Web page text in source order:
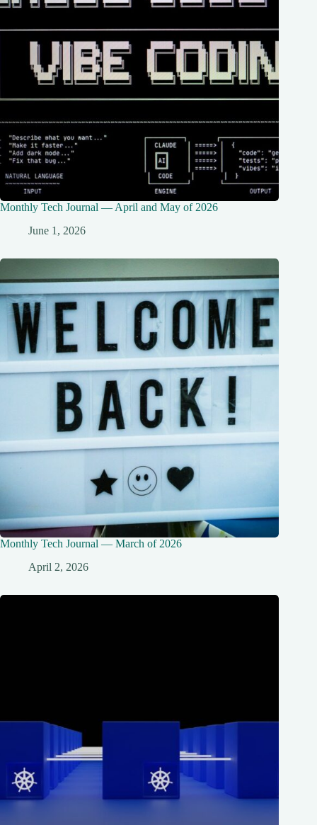
Monthly Tech Journal — April and May of 2026
June 1, 2026
Monthly Tech Journal — March of 2026
April 2, 2026